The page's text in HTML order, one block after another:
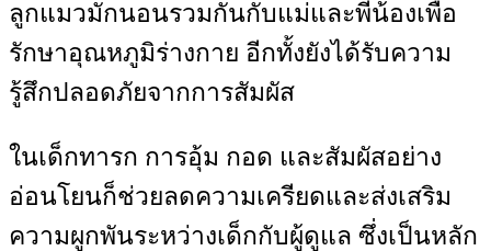
ลูกแมวมักนอนรวมกันกับแม่และพี่น้องเพื่อ
รักษาอุณหภูมิร่างกาย อีกทั้งยังได้รับความ
รู้สึกปลอดภัยจากการสัมผัส
ในเด็กทารก การอุ้ม กอด และสัมผัสอย่าง
อ่อนโยนก็ช่วยลดความเครียดและส่งเสริม
ความผูกพันระหว่างเด็กกับผู้ดูแล ซึ่งเป็นหลัก